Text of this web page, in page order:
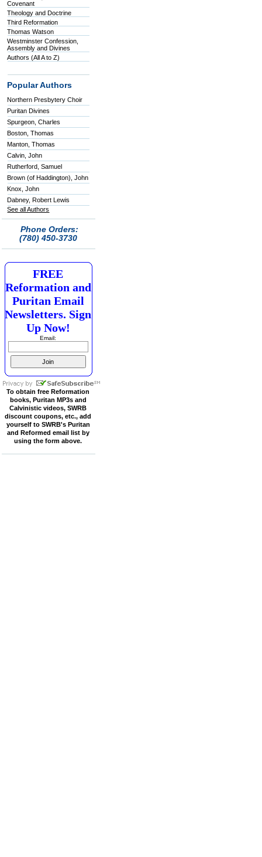
Covenant
Theology and Doctrine
Third Reformation
Thomas Watson
Westminster Confession,
Assembly and Divines
Authors (All A to Z)
Popular Authors
Northern Presbytery Choir
Puritan Divines
Spurgeon, Charles
Boston, Thomas
Manton, Thomas
Calvin, John
Rutherford, Samuel
Brown (of Haddington), John
Knox, John
Dabney, Robert Lewis
See all Authors
Phone Orders:
(780) 450-3730
FREE
Reformation and
Puritan Email
Newsletters. Sign
Up Now!
Email:
To obtain free Reformation
books, Puritan MP3s and
Calvinistic videos, SWRB
discount coupons, etc., add
yourself to SWRB's Puritan
and Reformed email list by
using the form above.